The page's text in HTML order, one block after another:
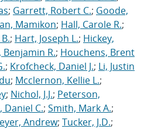
; Garrett, Robert C.; Goode,
Mamikon; Hall, Carole R.;
; Hart, Joseph L.; Hickey,
R.; Houchens, Brent
; Krofcheck, Daniel J.; Li, Justin
; Mcclernon, Kellie L.;
; Nichol, J.J.; Peterson,
Daniel C.; Smith, Mark A.;
Andrew; Tucker, J.D.;